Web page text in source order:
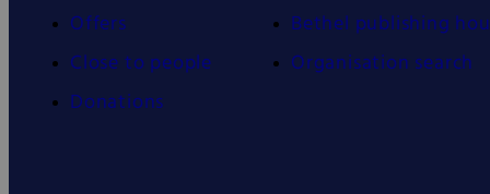
Offers
Close to people
Donations
Bethel publishing
Organisation search